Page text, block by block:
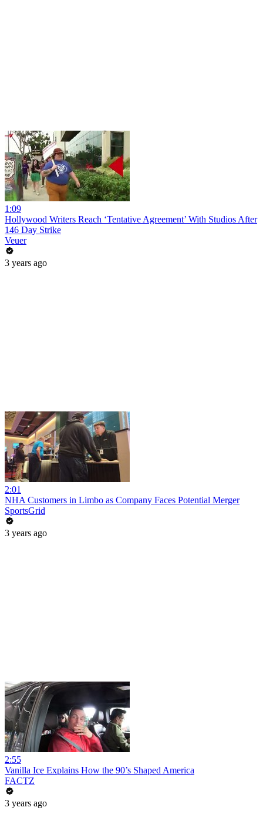
1:09
Hollywood Writers Reach ‘Tentative Agreement’ With Studios After
146 Day Strike
Veuer
3 years ago
2:01
NHA Customers in Limbo as Company Faces Potential Merger
SportsGrid
3 years ago
2:55
Vanilla Ice Explains How the 90’s Shaped America
FACTZ
3 years ago